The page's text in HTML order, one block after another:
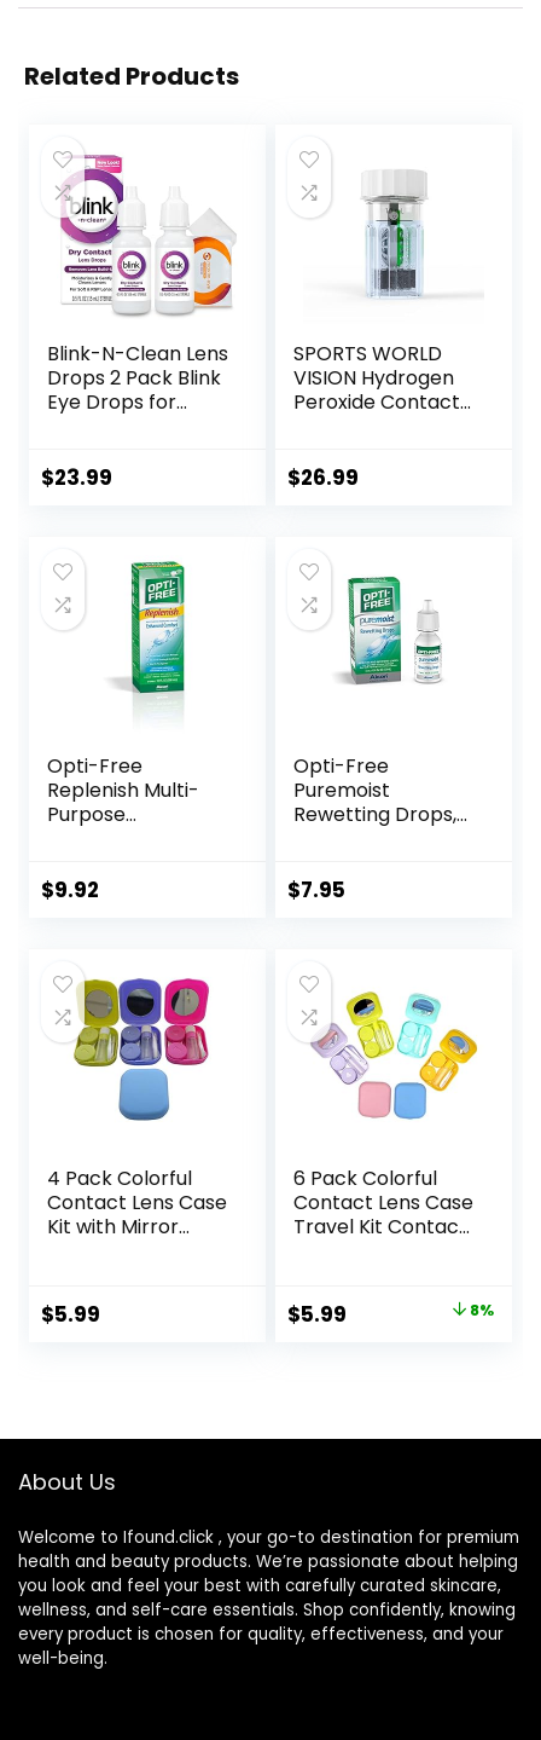
Related Products
Blink-N-Clean Lens
Drops 2 Pack Blink
Eye Drops for
Cleans &
with 1 Tea Tree Oil
Eyelid/Eyelash
Wipe
$23.99
SPORTS WORLD
VISION Hydrogen
Peroxide Contact
Carry Vented
Contact Lens
Cleaning
Container for
Everyday Use
$26.99
Opti-Free
Replenish Multi-
Purpose
Case, 10 Fl Oz
$9.92
Opti-Free
Puremoist
Rewetting Drops,
$7.95
4 Pack Colorful
Contact Lens Case
Kit with Mirror
Storage Kit
$5.99
6 Pack Colorful
Contact Lens Case
Travel Kit Contact
with Mirror Bottle
Tweezers Stick
Original
$5.99 8%
About Us
Welcome to Ifound.click , your go-to destination for premium
health and beauty products. We’re passionate about helping
you look and feel your best with carefully curated skincare,
wellness, and self-care essentials. Shop confidently, knowing
every product is chosen for quality, effectiveness, and your
well-being.